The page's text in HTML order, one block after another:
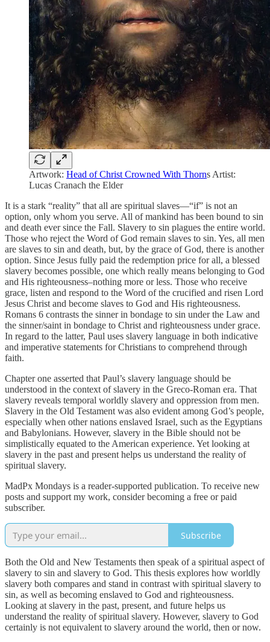
Artwork: Head of Christ Crowned With Thorns Artist:
Lucas Cranach the Elder
It is a stark “reality” that all are spiritual slaves—“if” is not an
option, only whom you serve. All of mankind has been bound to sin
and death ever since the Fall. Slavery to sin plagues the entire world.
Those who reject the Word of God remain slaves to sin. Yes, all men
are slaves to sin and death, but, by the grace of God, there is another
option. Since Jesus fully paid the redemption price for all, a blessed
slavery becomes possible, one which really means belonging to God
and His righteousness–nothing more or less. Those who receive
grace, listen and respond to the Word of the crucified and risen Lord
Jesus Christ and become slaves to God and His righteousness.
Romans 6 contrasts the sinner in bondage to sin under the Law and
the sinner/saint in bondage to Christ and righteousness under grace.
In regard to the latter, Paul uses slavery language in both indicative
and imperative statements for Christians to comprehend through
faith.
Chapter one asserted that Paul’s slavery language should be
understood in the context of slavery in the Greco-Roman era. That
slavery reveals temporal worldly slavery and oppression from men.
Slavery in the Old Testament was also evident among God’s people,
especially when other nations enslaved Israel, such as the Egyptians
and Babylonians. However, slavery in the Bible should not be
simplistically equated to the American experience. Yet looking at
slavery in the past and present helps us understand the reality of
spiritual slavery.
MadPx Mondays is a reader-supported publication. To receive new
posts and support my work, consider becoming a free or paid
subscriber.
Subscribe
Both the Old and New Testaments then speak of a spiritual aspect of
slavery to sin and slavery to God. This thesis explores how worldly
slavery both compares and stand in contrast with spiritual slavery to
sin, as well as becoming enslaved to God and righteousness.
Looking at slavery in the past, present, and future helps us
understand the reality of spiritual slavery. However, slavery to God
certainly is not equivalent to slavery around the world, then or now.